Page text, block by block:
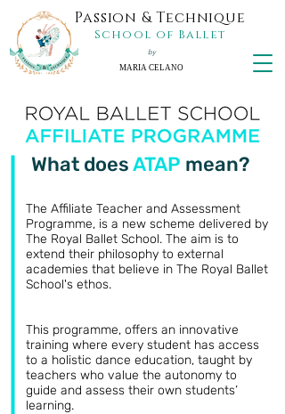
Passion & Technique
School of Ballet
by
MARIA CELANO
What doesATAP mean?
The Affiliate Teacher and Assessment
Programme, is a new scheme delivered by
The Royal Ballet School. The aim is to
extend their philosophy to external
academies that believe in The Royal Ballet
School's ethos.
This programme, offers an innovative
training where every student has access
to a holistic dance education, taught by
teachers who value the autonomy to
guide and assess their own students’
learning.